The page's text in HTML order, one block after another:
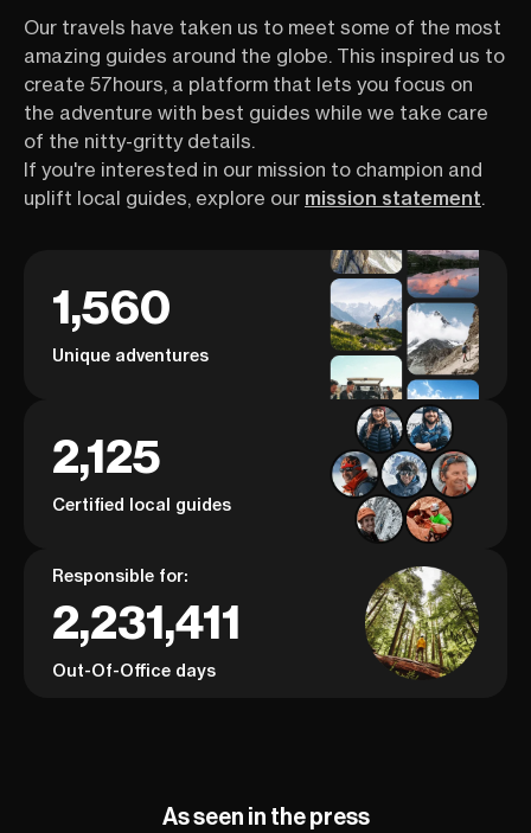
Our travels have taken us to meet some of the most
amazing guides around the globe. This inspired us to
create 57hours, a platform that lets you focus on
the adventure with best guides while we take care
of the nitty-gritty details.
If you're interested in our mission to champion and
uplift local guides, explore our mission statement.
1,560
Unique adventures
2,125
Certified local guides
Responsible for:
2,231,411
Out-Of-Office days
As seen in the press